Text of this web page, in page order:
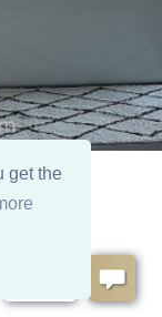
get the